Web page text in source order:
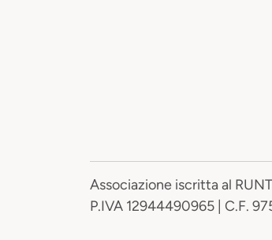
Associazione iscritta al
P.IVA 12944490965 | C.F.